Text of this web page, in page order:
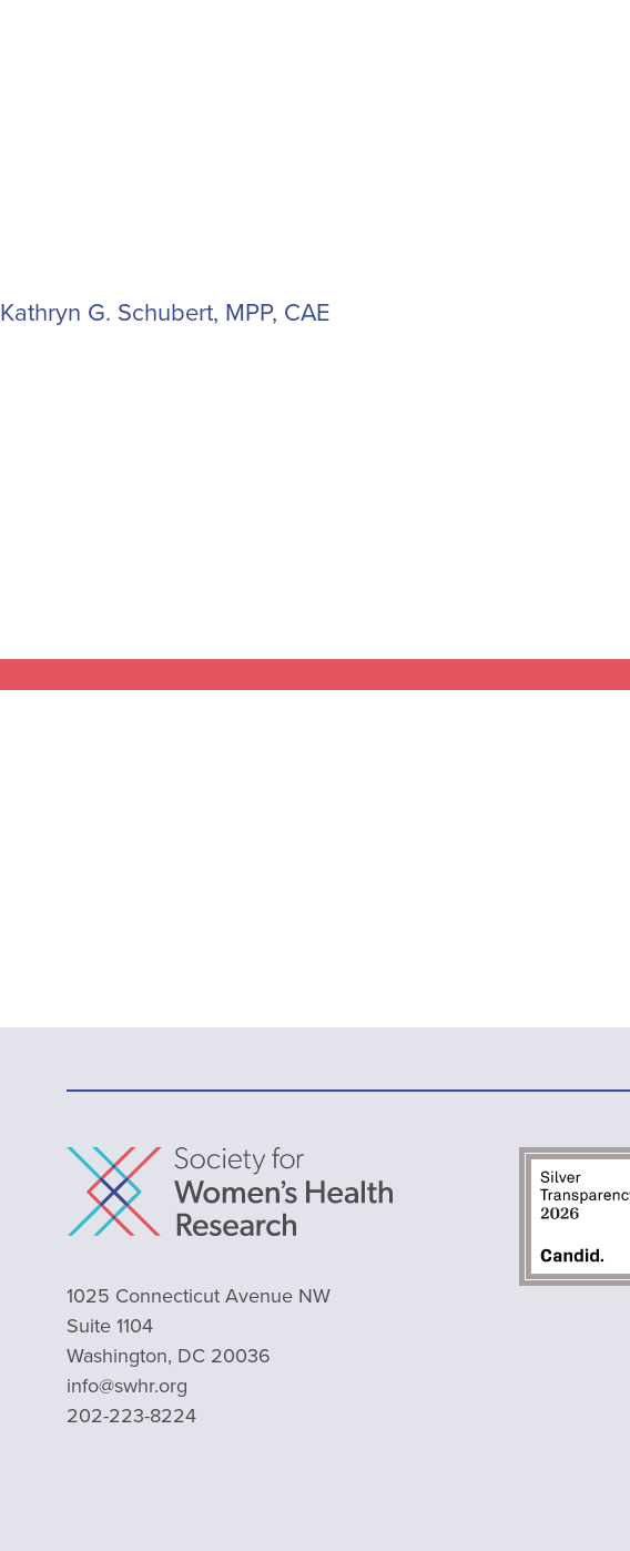
Kathryn G. Schubert, MPP, CAE
1025 Connecticut Avenue NW
Suite 1104
Washington, DC 20036
info@swhr.org
202-223-8224